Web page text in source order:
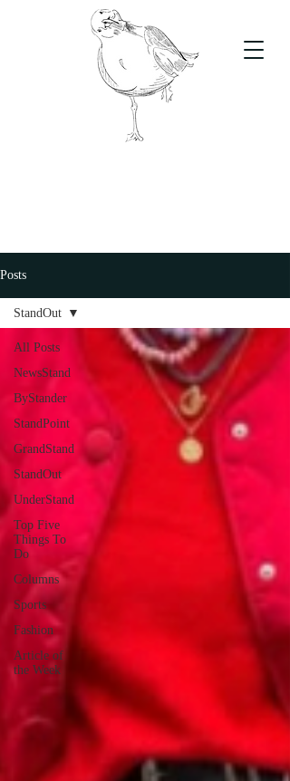
Posts
All Posts
NewsStand
ByStander
StandPoint
GrandStand
StandOut
UnderStand
Top Five
Things To
Do
Columns
Sports
Fashion
Article of
the Week
StandOut